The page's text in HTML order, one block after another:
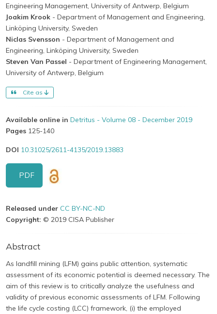
Engineering Management, University of Antwerp, Belgium
Joakim Krook - Department of Management and Engineering,
Linköping University, Sweden
Niclas Svensson - Department of Management and
Engineering, Linköping University, Sweden
Steven Van Passel - Department of Engineering Management,
University of Antwerp, Belgium
Cite as
Available online in Detritus - Volume 08 - December 2019
Pages 125-140
DOI 10.31025/2611-4135/2019.13883
PDF
Released under CC BY-NC-ND
Copyright: © 2019 CISA Publisher
Abstract
As landfill mining (LFM) gains public attention, systematic
assessment of its economic potential is deemed necessary. The
aim of this review is to critically analyze the usefulness and
validity of previous economic assessments of LFM. Following
the life cycle costing (LCC) framework, (i) the employed